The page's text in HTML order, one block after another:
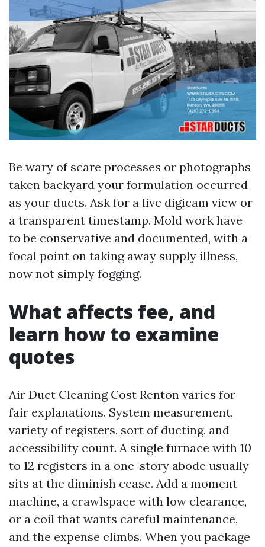
Be wary of scare processes or photographs
taken backyard your formulation occurred
as your ducts. Ask for a live digicam view or
a transparent timestamp. Mold work have
to be conservative and documented, with a
focal point on taking away supply illness,
now not simply fogging.
What affects fee, and
learn how to examine
quotes
Air Duct Cleaning Cost Renton varies for
fair explanations. System measurement,
variety of registers, sort of ducting, and
accessibility count. A single furnace with 10
to 12 registers in a one-story abode usually
sits at the diminish cease. Add a moment
machine, a crawlspace with low clearance,
or a coil that wants careful maintenance,
and the expense climbs. When you package